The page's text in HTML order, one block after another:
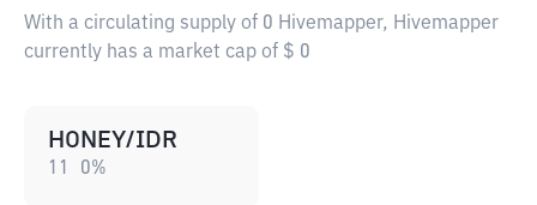
With a circulating supply of 0 Hivemapper, Hivemapper
currently has a market cap of $ 0
HONEY/IDR
11 0%